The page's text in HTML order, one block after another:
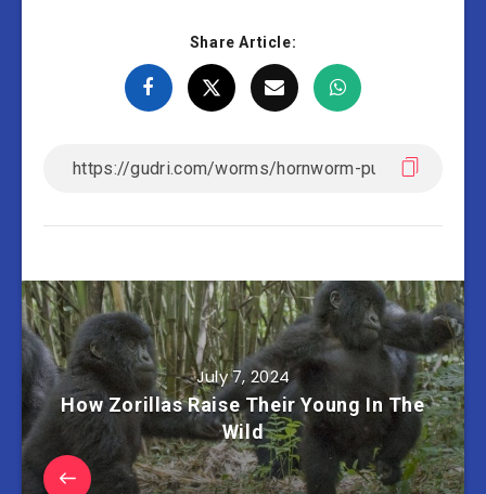
Share Article:
July 7, 2024
How Zorillas Raise Their Young In The
Wild